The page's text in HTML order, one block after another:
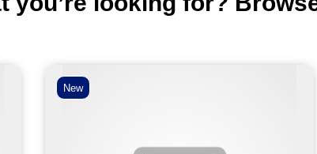
New